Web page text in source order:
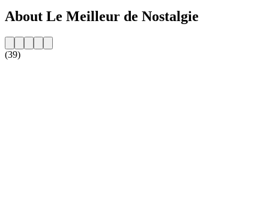
About Le Meilleur de Nostalgie
(39)